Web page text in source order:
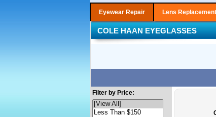
Eyewear Repair Lens
COLE HAAN EYEGLASSES
Filter by Price: